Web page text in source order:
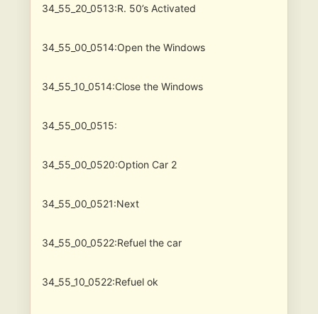
34_55_20_0513:R. 50’s Activated
34_55_00_0514:Open the Windows
34_55_10_0514:Close the Windows
34_55_00_0515:
34_55_00_0520:Option Car 2
34_55_00_0521:Next
34_55_00_0522:Refuel the car
34_55_10_0522:Refuel ok